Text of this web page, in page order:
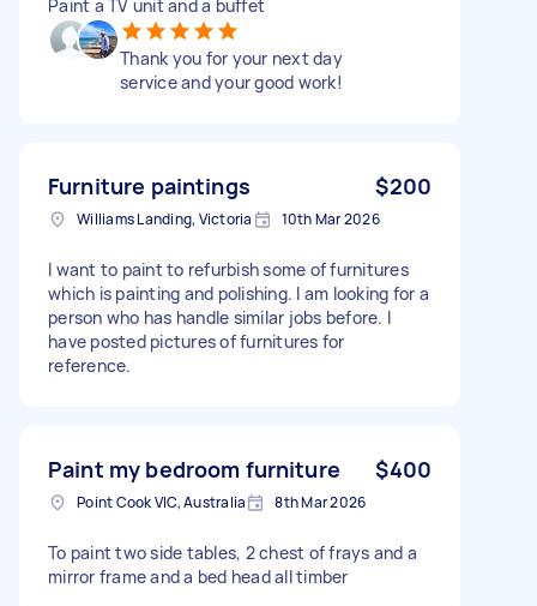
Paint a TV unit and a buffet
Thank you for your next day
service and your good work!
Furniture paintings $200
Williams Landing, Victoria 10th Mar 2026
I want to paint to refurbish some of furnitures
which is painting and polishing. I am looking for a
person who has handle similar jobs before. I
have posted pictures of furnitures for
reference.
Paint my bedroom furniture $400
Point Cook VIC, Australia 8th Mar 2026
To paint two side tables, 2 chest of frays and a
mirror frame and a bed head all timber